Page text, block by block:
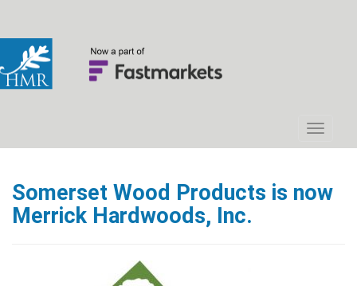
Somerset Wood Products is now
Merrick Hardwoods, Inc.